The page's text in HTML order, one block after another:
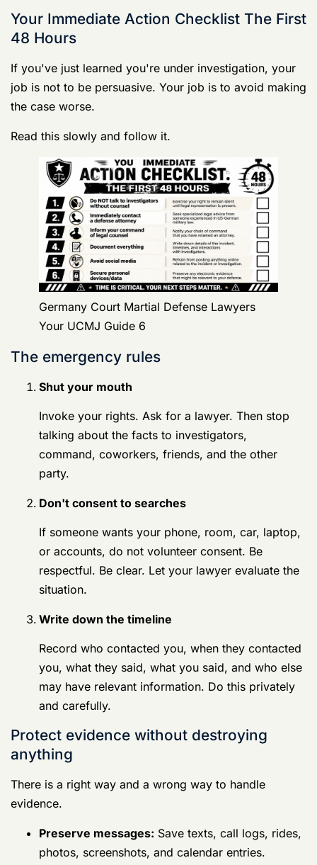
Your UCMJ Guide 6
The emergency rules
Shut your mouth
Invoke your rights. Ask for a lawyer. Then stop
talking about the facts to investigators,
command, coworkers, friends, and the other
party.
Don't consent to searches
If someone wants your phone, room, car, laptop,
or accounts, do not volunteer consent. Be
respectful. Be clear. Let your lawyer evaluate the
Write down the timeline
Record who contacted you, when they contacted
you, what they said, what you said, and who else
may have relevant information. Do this privately
Protect evidence without destroying anything
There is a right way and a wrong way to handle
rides, photos, screenshots, and calendar
entries.
Keep devices intact:
chats.
before PCS moves, leave, or memory
problems make that harder.
Save context:If a message thread helps
you, preserve the whole thread, not just one